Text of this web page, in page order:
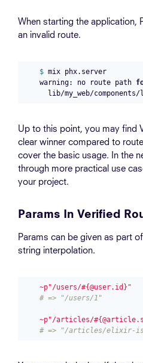
When starting the application,
an invalid route.
$ mix phx.server
warning: no route path
Up to this point, you may find
clear winner compared to
cover the basic usage. In the
through more practical use
your project.
Params In Verified
Params can be given as part
string interpolation.
~p"/users/#{@user.id}"
# => "/users/1"
~p"/articles/
# => "/articles/elixir-is-